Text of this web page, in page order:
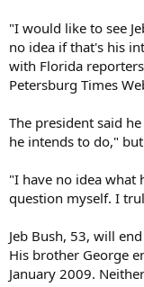
"I would like to see
no idea if that's his
with Florida
Petersburg Times
The president said
he intends to do,"
"I have no idea what
question myself. I
Jeb Bush, 53, will
His brother George
January 2009.